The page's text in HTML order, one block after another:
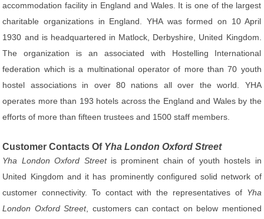
accommodation facility in England and Wales. It is one of the largest
charitable organizations in England. YHA was formed on 10 April
1930 and is headquartered in Matlock, Derbyshire, United Kingdom.
The organization is an associated with Hostelling International
federation which is a multinational operator of more than 70 youth
hostel associations in over 80 nations all over the world. YHA
operates more than 193 hotels across the England and Wales by the
efforts of more than fifteen trustees and 1500 staff members.
Customer Contacts Of Yha London Oxford Street
Yha London Oxford Streetis prominent chain of youth hostels in
United Kingdom and it has prominently configured solid network of
customer connectivity. To contact with the representatives of Yha
London Oxford Street, customers can contact on below mentioned